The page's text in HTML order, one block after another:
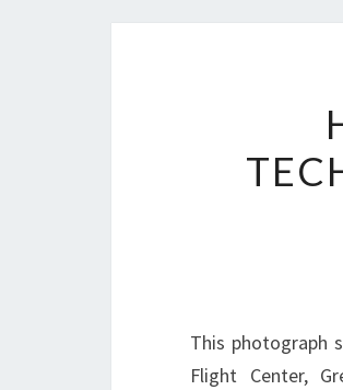
This photograph
Flight Center,